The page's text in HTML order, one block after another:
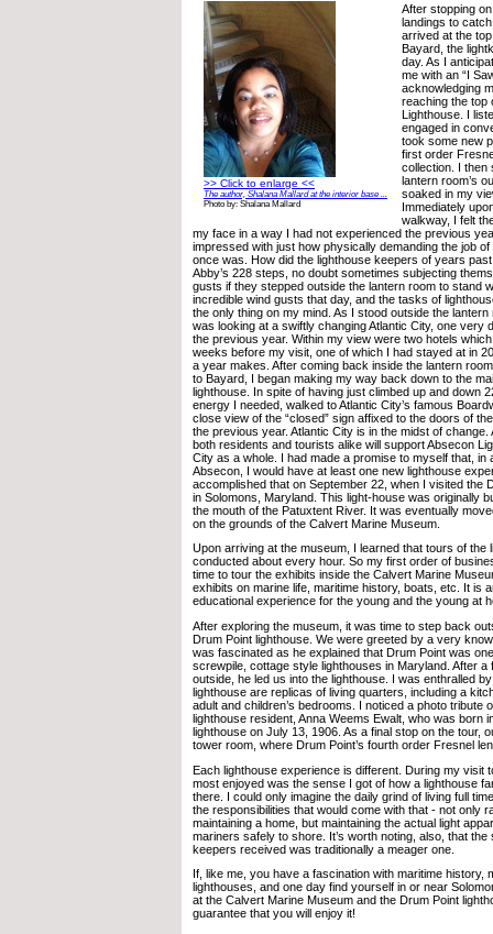
>> Click to enlarge <<
The author, Shalana Mallard at the interior base ...
Photo by: Shalana Mallard
After stopping
landings to
arrived at the
Bayard, the
day. As I
me with an “I
acknowledging
reaching the top
Lighthouse. I
engaged in
took some new
first order
collection. I then
lantern room’s
soaked in my
Immediately
walkway, I felt
my face in a way I had not experienced the previous
impressed with just how physically demanding the job
once was. How did the lighthouse keepers of years
Abby’s 228 steps, no doubt sometimes subjecting
gusts if they stepped outside the lantern room to stand
incredible wind gusts that day, and the tasks of
the only thing on my mind. As I stood outside the
was looking at a swiftly changing Atlantic City, one very
the previous year. Within my view were two hotels
weeks before my visit, one of which I had stayed at in
a year makes. After coming back inside the lantern
to Bayard, I began making my way back down to the
lighthouse. In spite of having just climbed up and down
energy I needed, walked to Atlantic City’s famous
close view of the “closed” sign affixed to the doors of
the previous year. Atlantic City is in the midst of change.
both residents and tourists alike will support Absecon
City as a whole. I had made a promise to myself that, in
Absecon, I would have at least one new lighthouse
accomplished that on September 22, when I visited the
in Solomons, Maryland. This light-house was originally
the mouth of the Patuxtent River. It was eventually
on the grounds of the Calvert Marine Museum.
Upon arriving at the museum, I learned that tours of the
conducted about every hour. So my first order of
time to tour the exhibits inside the Calvert Marine
exhibits on marine life, maritime history, boats, etc. It is
educational experience for the young and the young at
After exploring the museum, it was time to step back
Drum Point lighthouse. We were greeted by a very
was fascinated as he explained that Drum Point was
screwpile, cottage style lighthouses in Maryland. After a
outside, he led us into the lighthouse. I was enthralled
lighthouse are replicas of living quarters, including a
adult and children’s bedrooms. I noticed a photo tribute
lighthouse resident, Anna Weems Ewalt, who was born
lighthouse on July 13, 1906. As a final stop on the tour,
tower room, where Drum Point’s fourth order Fresnel
Each lighthouse experience is different. During my visit
most enjoyed was the sense I got of how a lighthouse
there. I could only imagine the daily grind of living full
the responsibilities that would come with that - not only
maintaining a home, but maintaining the actual light
mariners safely to shore. It’s worth noting, also, that the
keepers received was traditionally a meager one.
If, like me, you have a fascination with maritime history,
lighthouses, and one day find yourself in or near
at the Calvert Marine Museum and the Drum Point
guarantee that you will enjoy it!